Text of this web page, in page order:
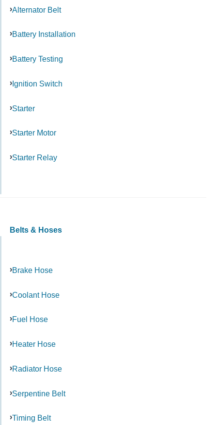
Alternator Belt
Battery Installation
Battery Testing
Ignition Switch
Starter
Starter Motor
Starter Relay
Belts & Hoses
Brake Hose
Coolant Hose
Fuel Hose
Heater Hose
Radiator Hose
Serpentine Belt
Timing Belt